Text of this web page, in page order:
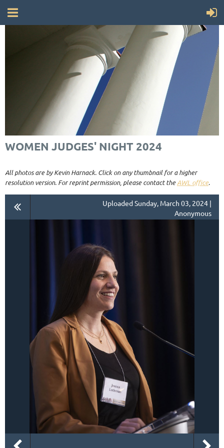
WOMEN JUDGES' NIGHT 2024
All photos are by Kevin Harnack. Click on any thumbnail for a higher
resolution version. For reprint permission, please contact theAWL office.
Uploaded Sunday, March 03, 2024 |
Anonymous